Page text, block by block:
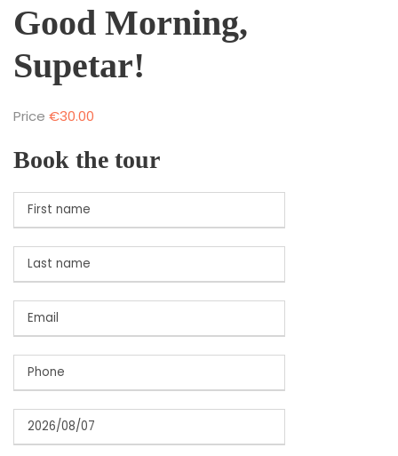
Good Morning,
Supetar!
Price €30.00
Book the tour